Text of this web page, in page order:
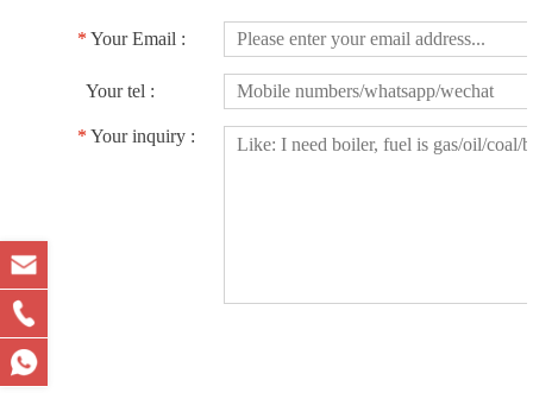
* Your Email :
Your tel :
* Your inquiry :